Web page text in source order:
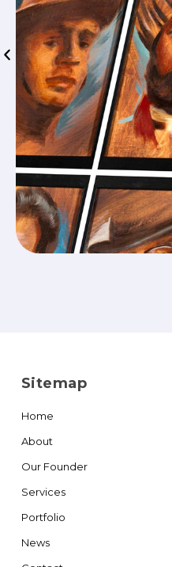
Sitemap
Home
About
Our Founder
Services
Portfolio
News